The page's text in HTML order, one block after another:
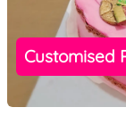
Customised